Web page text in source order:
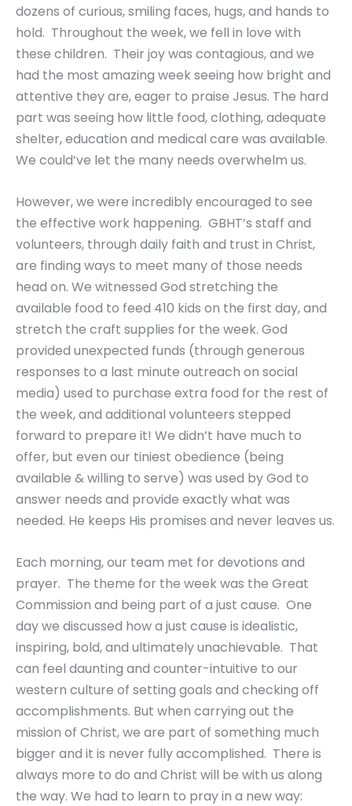
dozens of curious, smiling faces, hugs, and hands to
hold. Throughout the week, we fell in love with
these children. Their joy was contagious, and we
had the most amazing week seeing how bright and
attentive they are, eager to praise Jesus. The hard
part was seeing how little food, clothing, adequate
shelter, education and medical care was available.
We could’ve let the many needs overwhelm us.
However, we were incredibly encouraged to see
the effective work happening. GBHT’s staff and
volunteers, through daily faith and trust in Christ,
are finding ways to meet many of those needs
head on. We witnessed God stretching the
available food to feed 410 kids on the first day, and
stretch the craft supplies for the week. God
provided unexpected funds (through generous
responses to a last minute outreach on social
media) used to purchase extra food for the rest of
the week, and additional volunteers stepped
forward to prepare it! We didn’t have much to
offer, but even our tiniest obedience (being
available & willing to serve) was used by God to
answer needs and provide exactly what was
needed. He keeps His promises and never leaves us.
Each morning, our team met for devotions and
prayer. The theme for the week was the Great
Commission and being part of a just cause. One
day we discussed how a just cause is idealistic,
inspiring, bold, and ultimately unachievable. That
can feel daunting and counter-intuitive to our
western culture of setting goals and checking off
accomplishments. But when carrying out the
mission of Christ, we are part of something much
bigger and it is never fully accomplished. There is
always more to do and Christ will be with us along
the way. We had to learn to pray in a new way: